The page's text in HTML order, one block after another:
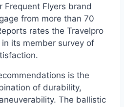
Frequent Flyers brand
from more than 70
rates the Travelpro
its member survey of
is the
of durability,
The ballistic